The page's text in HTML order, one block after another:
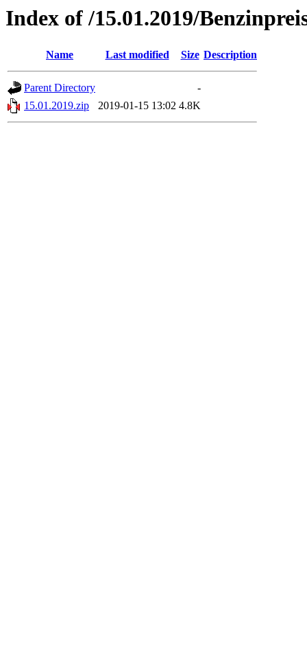
Index of /15.01.2019/
Name Last modified Size Description
Parent Directory
-
15.01.2019.zip
2019-01-15 13:02 4.8K